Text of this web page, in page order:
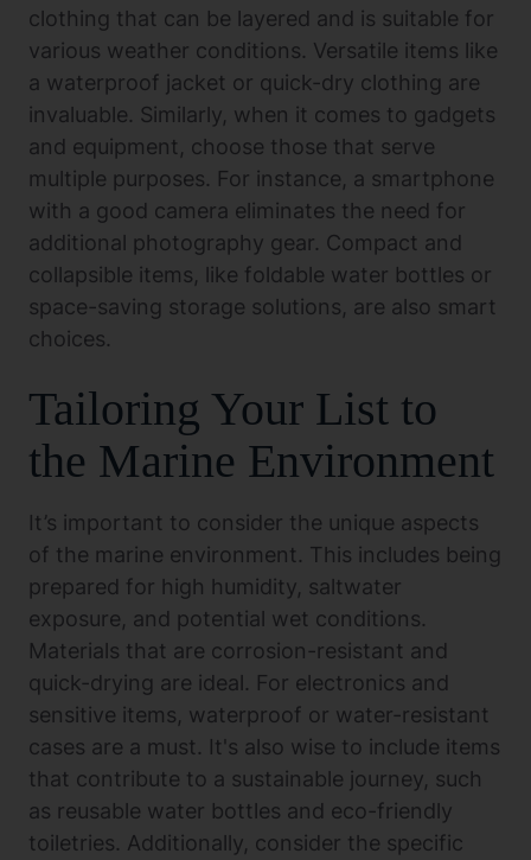
clothing that can be layered and is suitable for
various weather conditions. Versatile items like
a waterproof jacket or quick-dry clothing are
invaluable. Similarly, when it comes to gadgets
and equipment, choose those that serve
multiple purposes. For instance, a smartphone
with a good camera eliminates the need for
additional photography gear. Compact and
collapsible items, like foldable water bottles or
space-saving storage solutions, are also smart
choices.
Tailoring Your List to
the Marine Environment
It’s important to consider the unique aspects
of the marine environment. This includes being
prepared for high humidity, saltwater
exposure, and potential wet conditions.
Materials that are corrosion-resistant and
quick-drying are ideal. For electronics and
sensitive items, waterproof or water-resistant
cases are a must. It's also wise to include items
that contribute to a sustainable journey, such
as reusable water bottles and eco-friendly
toiletries. Additionally, consider the specific